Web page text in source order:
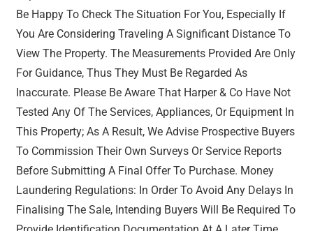
Be Happy To Check The Situation For You, Especially If
You Are Considering Traveling A Significant Distance To
View The Property. The Measurements Provided Are Only
For Guidance, Thus They Must Be Regarded As
Inaccurate. Please Be Aware That Harper & Co Have Not
Tested Any Of The Services, Appliances, Or Equipment In
This Property; As A Result, We Advise Prospective Buyers
To Commission Their Own Surveys Or Service Reports
Before Submitting A Final Offer To Purchase. Money
Laundering Regulations: In Order To Avoid Any Delays In
Finalising The Sale, Intending Buyers Will Be Required To